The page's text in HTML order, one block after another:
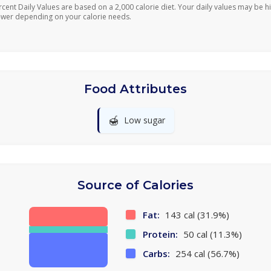
Daily Values are based on a 2,000 calorie diet. Your daily values may be
depending on your calorie needs.
Food Attributes
🍯 Low sugar
Source of Calories
Fat: 143 cal (31.9%)
Protein: 50 cal (11.3%)
Carbs: 254 cal (56.7%)